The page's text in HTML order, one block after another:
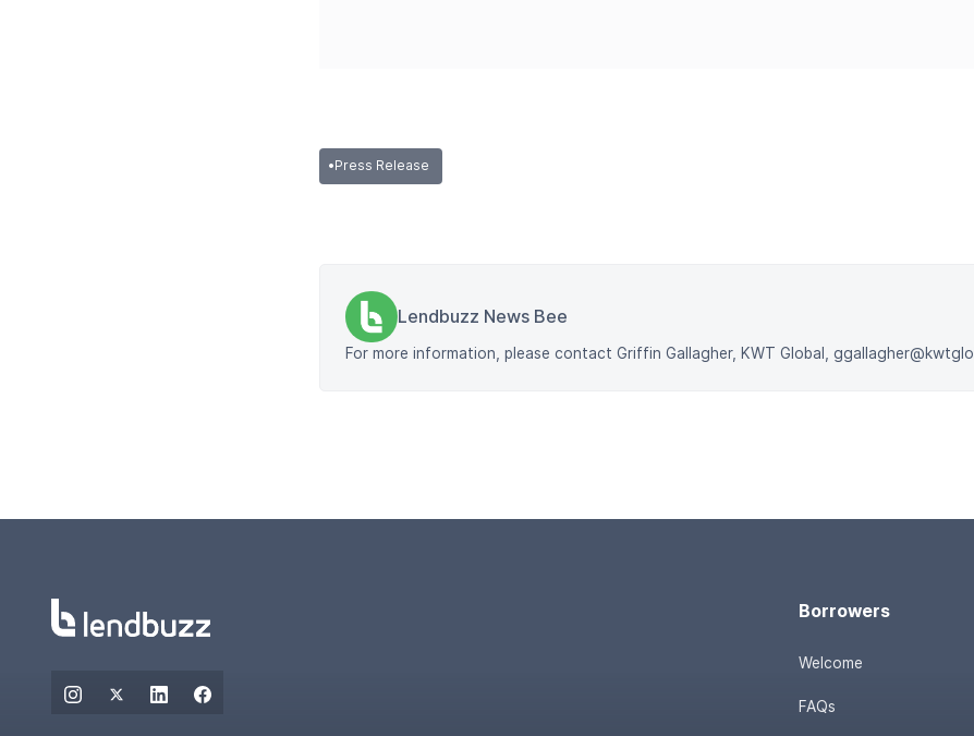
• Press Release
Lendbuzz News Bee
For more information, please contact Griffin Gallagher, KWT Global,
Borrowers
Welcome
FAQs